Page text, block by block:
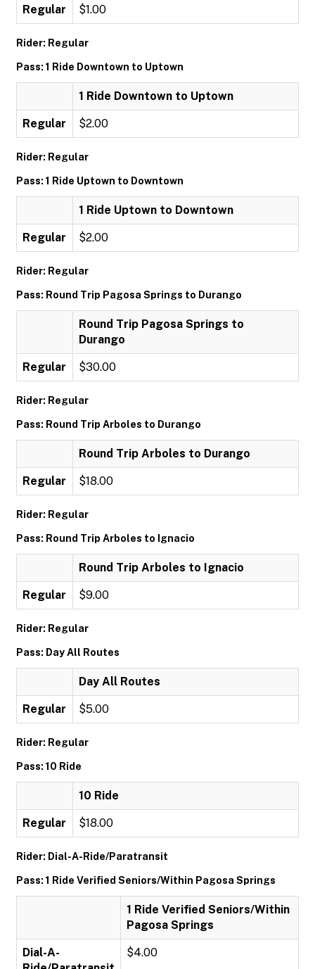
Regular $1.00
Rider: Regular
Pass: 1 Ride Downtown to Uptown
1 Ride Downtown to Uptown
Regular $2.00
Rider: Regular
Pass: 1 Ride Uptown to Downtown
1 Ride Uptown to Downtown
Regular $2.00
Rider: Regular
Pass: Round Trip Pagosa Springs to Durango
Round Trip Pagosa Springs to
Durango
Regular $30.00
Rider: Regular
Pass: Round Trip Arboles to Durango
Round Trip Arboles to Durango
Regular $18.00
Rider: Regular
Pass: Round Trip Arboles to Ignacio
Round Trip Arboles to Ignacio
Regular $9.00
Rider: Regular
Pass: Day All Routes
Day All Routes
Regular $5.00
Rider: Regular
Pass: 10 Ride
10 Ride
Regular $18.00
Rider: Dial-A-Ride/Paratransit
Pass: 1 Ride Verified Seniors/Within Pagosa Springs
1 Ride Verified Seniors/Within
Pagosa Springs
Dial-A-
$4.00